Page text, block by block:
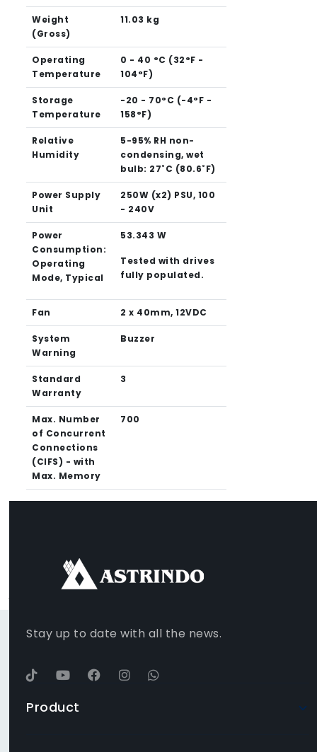
Weight
(Gross)
11.03 kg
Operating
Temperature
0 - 40 °C (32°F -
104°F)
Storage
Temperature
-20 - 70°C (-4°F -
158°F)
Relative
Humidity
5-95% RH non-
condensing, wet
bulb: 27˚C (80.6˚F)
Power Supply
Unit
250W (x2) PSU, 100
- 240V
Power
Consumption:
Operating
Mode, Typical
53.343 W
Tested with drives
fully populated.
Fan 2 x 40mm, 12VDC
System
Warning
Buzzer
Standard
Warranty
3
Max. Number
of Concurrent
Connections
(CIFS) - with
Max. Memory
700
Stay up to date with all the news.
Product
WHATSAPP
YOUTUBE